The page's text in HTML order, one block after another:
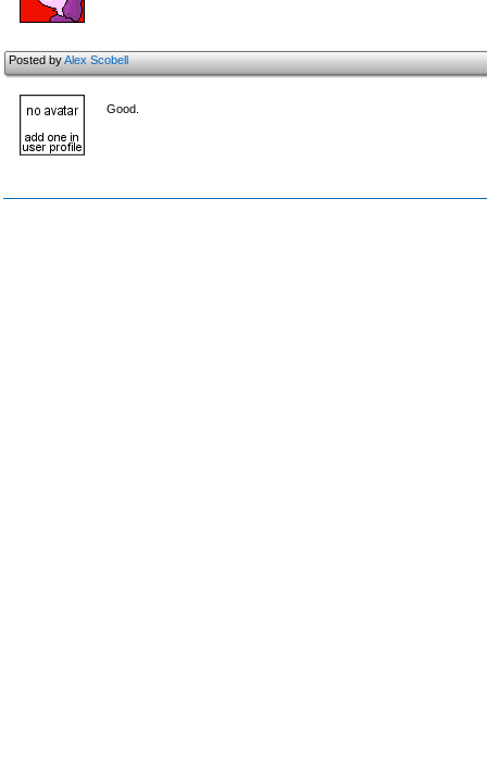
Posted byAlex Scobell
Good.